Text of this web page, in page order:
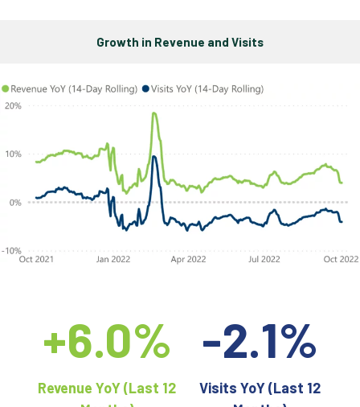
Growth in Revenue and Visits
+6.0%
Revenue YoY (Last 12
-2.1%
Visits YoY (Last 12